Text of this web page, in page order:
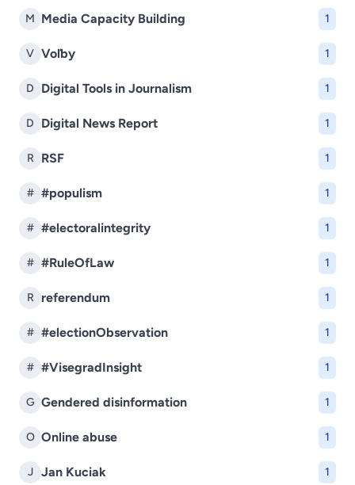
M Media Capacity Building 1
V Voľby 1
D Digital Tools in Journalism 1
D Digital News Report 1
R RSF 1
# #populism 1
# #electoralintegrity 1
# #RuleOfLaw 1
R referendum 1
# #electionObservation 1
# #VisegradInsight 1
G Gendered disinformation 1
O Online abuse 1
J Jan Kuciak 1